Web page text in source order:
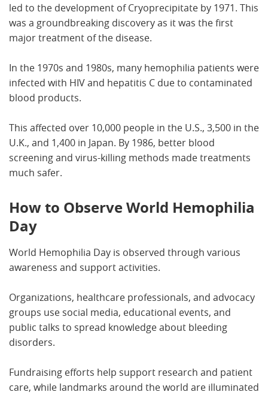
led to the development of Cryoprecipitate by 1971. This
was a groundbreaking discovery as it was the first
major treatment of the disease.
In the 1970s and 1980s, many hemophilia patients were
infected with HIV and hepatitis C due to contaminated
blood products.
This affected over 10,000 people in the U.S., 3,500 in the
U.K., and 1,400 in Japan. By 1986, better blood
screening and virus-killing methods made treatments
much safer.
How to Observe World Hemophilia
Day
World Hemophilia Day is observed through various
awareness and support activities.
Organizations, healthcare professionals, and advocacy
groups use social media, educational events, and
public talks to spread knowledge about bleeding
disorders.
Fundraising efforts help support research and patient
care, while landmarks around the world are illuminated